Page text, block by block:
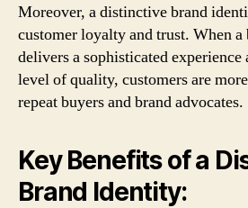
Moreover, a distinctive brand
customer loyalty and trust. When
delivers a sophisticated
level of quality, customers are
repeat buyers and brand advocates.
Key Benefits of a
Brand Identity: